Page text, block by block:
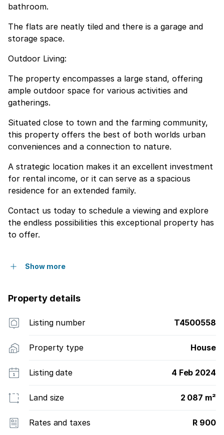
bathroom.
The flats are neatly tiled and there is a garage and
storage space.
Outdoor Living:
The property encompasses a large stand, offering
ample outdoor space for various activities and
gatherings.
Situated close to town and the farming community,
this property offers the best of both worlds urban
conveniences and a connection to nature.
A strategic location makes it an excellent investment
for rental income, or it can serve as a spacious
residence for an extended family.
Contact us today to schedule a viewing and explore
the endless possibilities this exceptional property has
to offer.
Show more
Property details
Listing number T4500558
Property type House
Listing date 4 Feb 2024
Land size 2 087 m²
Rates and taxes R 900